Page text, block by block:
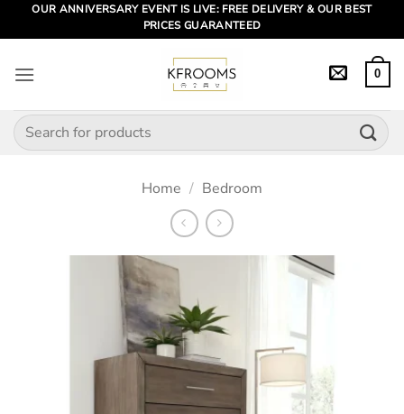
OUR ANNIVERSARY EVENT IS LIVE: FREE DELIVERY & OUR BEST
PRICES GUARANTEED
0
Search
for:
Home / Bedroom